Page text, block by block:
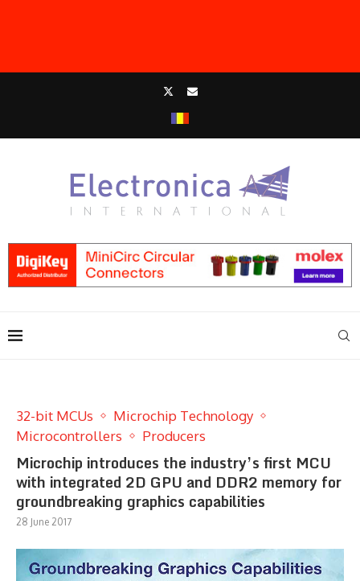
32-bit MCUs
Microchip Technology
Microcontrollers
Producers
Microchip introduces the industry’s first MCU
with integrated 2D GPU and DDR2 memory for
groundbreaking graphics capabilities
28 June 2017